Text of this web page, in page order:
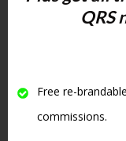
QRS
Free re-
commissions.